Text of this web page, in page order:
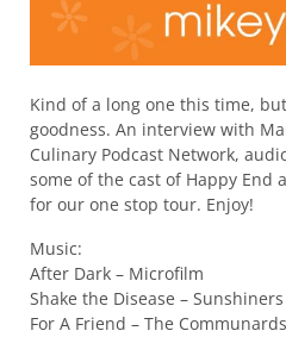
Kind of a long one this time,
goodness. An interview with
Culinary Podcast Network,
some of the cast of Happy End
for our one stop tour. Enjoy!
Music:
After Dark – Microfilm
Shake the Disease – Sunshiners
For A Friend – The Communards